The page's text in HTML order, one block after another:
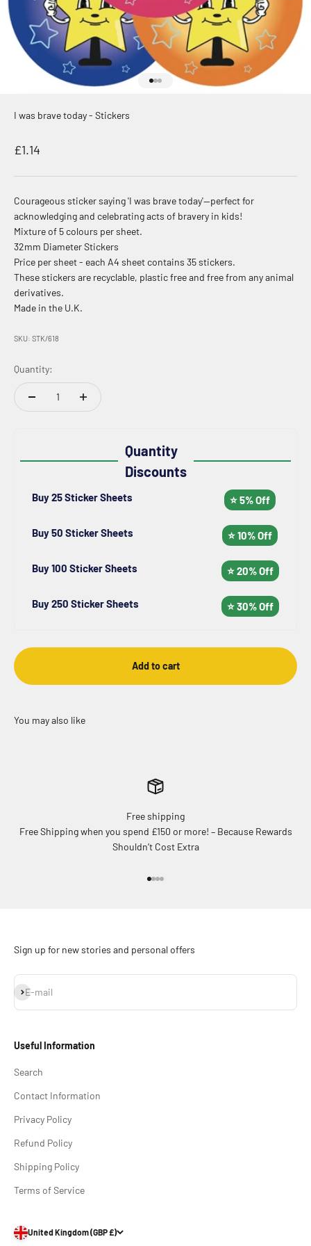
Go to item 1
Go to item 2
Go to item 3
I was brave today - Stickers
Sale price
£1.14
Courageous sticker saying 'I was brave today'—perfect for
acknowledging and celebrating acts of bravery in kids!
Mixture of 5 colours per sheet.
32mm Diameter Stickers
Price per sheet - each A4 sheet contains 35 stickers.
These stickers are recyclable, plastic free and free from any animal
derivatives.
Made in the U.K.
SKU: STK/618
Quantity:
Quantity
Discounts
Buy 25 Sticker Sheets ⭐ 5% Off
Buy 50 Sticker Sheets ⭐ 10% Off
Buy 100 Sticker Sheets ⭐ 20% Off
Buy 250 Sticker Sheets ⭐ 30% Off
Add to cart
Free shipping
Free Shipping when you spend £150 or more! – Because Rewards
Shouldn’t Cost Extra
Sign up for new stories and personal offers
E-mail
Subscribe
Useful Information
Search
Contact Information
Privacy Policy
Refund Policy
Shipping Policy
Terms of Service
United Kingdom (GBP £)